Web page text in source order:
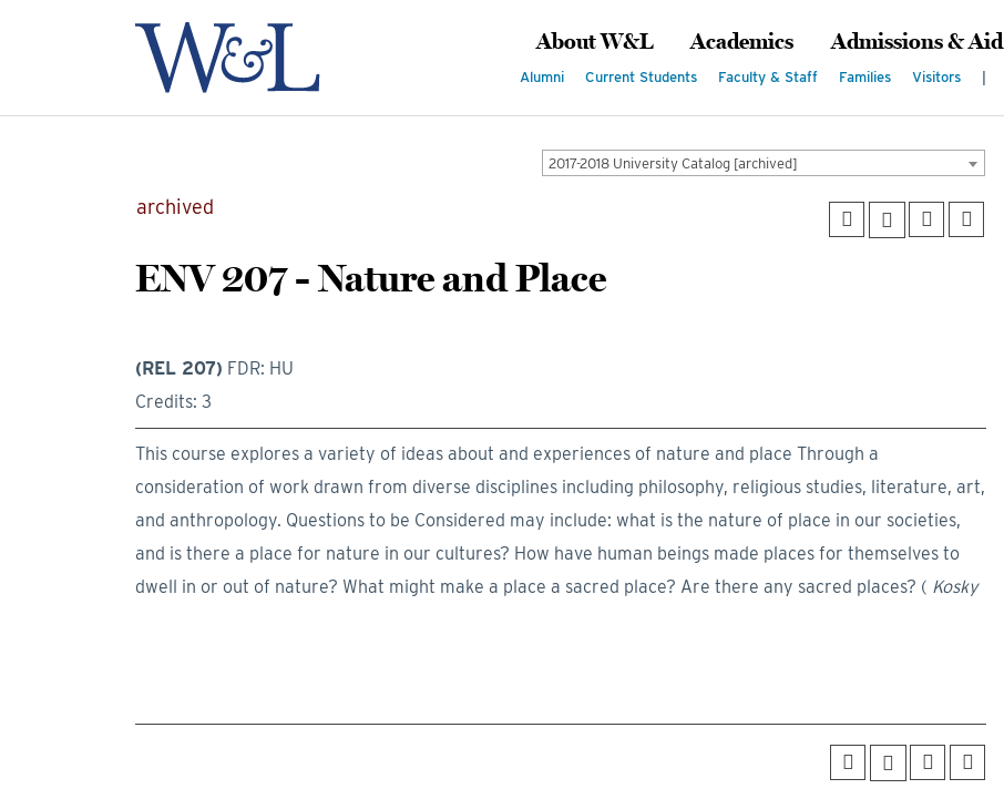
About W&L Academics Admissions & Aid
Alumni Current Students Faculty & Staff Families Visitors |
2017-2018 University Catalog [archived]
archived
ENV 207 - Nature and Place
(REL 207) FDR: HU
Credits: 3
This course explores a variety of ideas about and experiences of nature and place Through a
consideration of work drawn from diverse disciplines including philosophy, religious studies, literature, art,
and anthropology. Questions to be Considered may include: what is the nature of place in our societies,
and is there a place for nature in our cultures? How have human beings made places for themselves to
dwell in or out of nature? What might make a place a sacred place? Are there any sacred places? ( Kosky